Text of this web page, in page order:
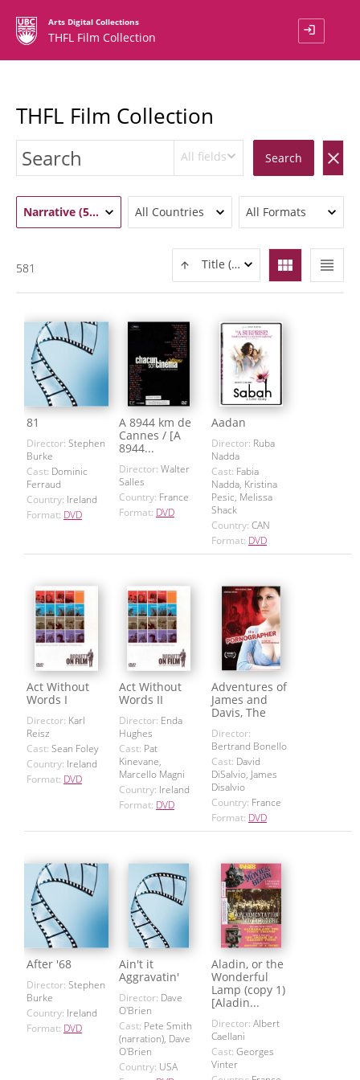
Arts Digital Collections
THFL Film Collection login
THFL Film Collection
All fields Search clear
Narrative (581) All Countries All Formats
view_headline
view_module
Title (ASC)
581
81
Director: Stephen
Burke
Cast: Dominic
Ferraud
Country: Ireland
Format: DVD
A 8944 km de
Cannes / [A
8944...
Director: Walter
Salles
Country: France
Format: DVD
Aadan
Director: Ruba
Nadda
Cast: Fabia
Nadda, Kristina
Pesic, Melissa
Shack
Country: CAN
Format: DVD
Act Without
Words I
Director: Karl
Reisz
Cast: Sean Foley
Country: Ireland
Format: DVD
Act Without
Words II
Director: Enda
Hughes
Cast: Pat
Kinevane,
Marcello Magni
Country: Ireland
Format: DVD
Adventures of
James and
Davis, The
Director:
Bertrand Bonello
Cast: David
DiSalvio, James
Disalvio
Country: France
Format: DVD
After '68
Director: Stephen
Burke
Country: Ireland
Format: DVD
Ain't it
Aggravatin'
Director: Dave
O'Brien
Cast: Pete Smith
(narration), Dave
O'Brien
Country: USA
Aladin, or the
Wonderful
Lamp (copy 1)
[Aladin...
Director: Albert
Caellani
Cast: Georges
Vinter